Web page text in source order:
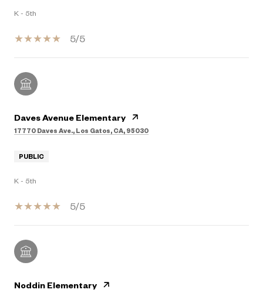
K - 5th
5/5
Daves Avenue Elementary
17770 Daves Ave., Los Gatos, CA, 95030
PUBLIC
K - 5th
5/5
Noddin Elementary